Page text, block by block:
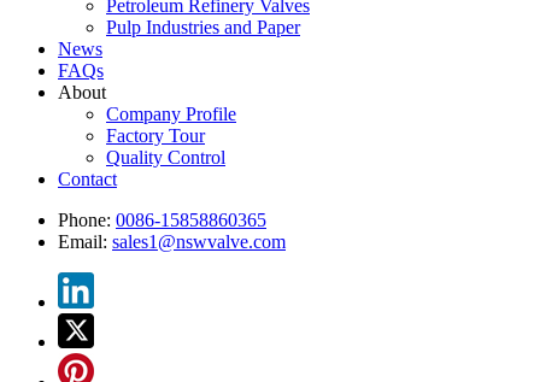
Petroleum Refinery Valves
Pulp Industries and Paper
News
FAQs
About
Company Profile
Factory Tour
Quality Control
Contact
Phone: 0086-15858860365
Email: sales1@nswvalve.com